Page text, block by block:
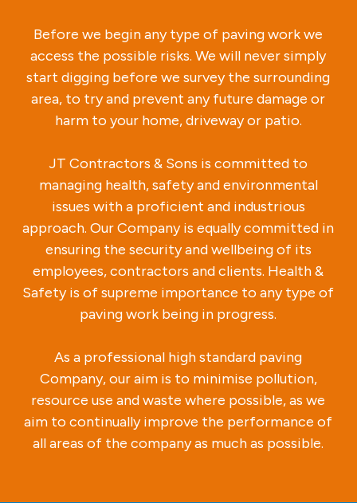
Before we begin any type of paving work we
access the possible risks. We will never simply
start digging before we survey the surrounding
area, to try and prevent any future damage or
harm to your home, driveway or patio.
JT Contractors & Sons is committed to
managing health, safety and environmental
issues with a proficient and industrious
approach. Our Company is equally committed in
ensuring the security and wellbeing of its
employees, contractors and clients. Health &
Safety is of supreme importance to any type of
paving work being in progress.
As a professional high standard paving
Company, our aim is to minimise pollution,
resource use and waste where possible, as we
aim to continually improve the performance of
all areas of the company as much as possible.